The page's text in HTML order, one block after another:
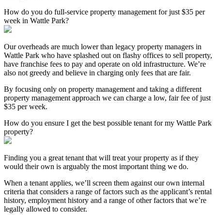
How do you do full-service property management for just $35 per
week in Wattle Park?
Our overheads are much lower than legacy property managers in
Wattle Park who have splashed out on flashy offices to sell property,
have franchise fees to pay and operate on old infrastructure. We’re
also not greedy and believe in charging only fees that are fair.
By focusing only on property management and taking a different
property management approach we can charge a low, fair fee of just
$35 per week.
How do you ensure I get the best possible tenant for my Wattle Park
property?
Finding you a great tenant that will treat your property as if they
would their own is arguably the most important thing we do.
When a tenant applies, we’ll screen them against our own internal
criteria that considers a range of factors such as the applicant’s rental
history, employment history and a range of other factors that we’re
legally allowed to consider.